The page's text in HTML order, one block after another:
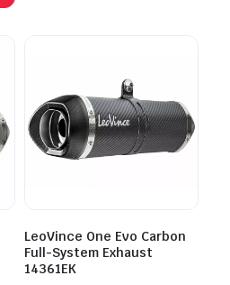
LeoVince One Evo Carbon
Full-System Exhaust
14361EK